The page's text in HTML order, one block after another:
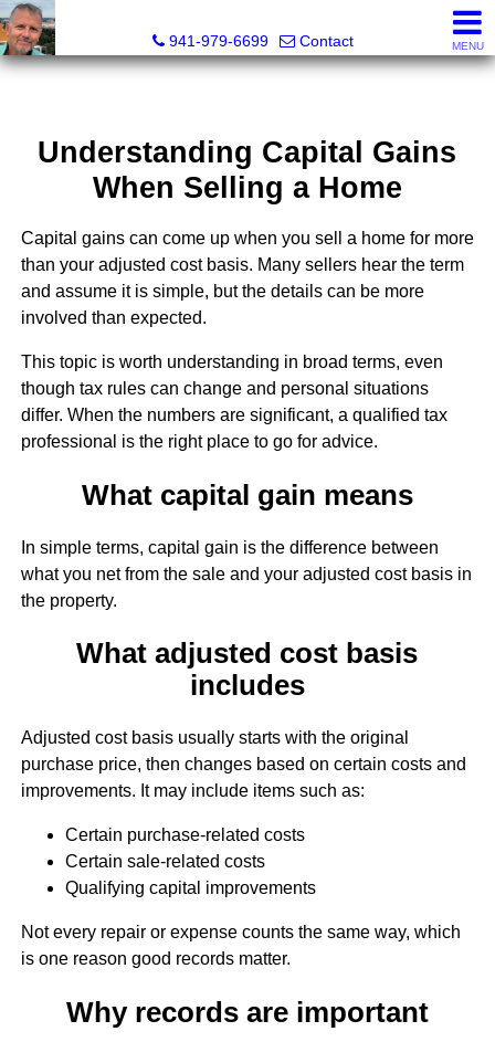
941-979-6699
Contact MENU
Understanding Capital Gains
When Selling a Home
Capital gains can come up when you sell a home for more
than your adjusted cost basis. Many sellers hear the term
and assume it is simple, but the details can be more
involved than expected.
This topic is worth understanding in broad terms, even
though tax rules can change and personal situations
differ. When the numbers are significant, a qualified tax
professional is the right place to go for advice.
What capital gain means
In simple terms, capital gain is the difference between
what you net from the sale and your adjusted cost basis in
the property.
What adjusted cost basis
includes
Adjusted cost basis usually starts with the original
purchase price, then changes based on certain costs and
improvements. It may include items such as:
Certain purchase-related costs
Certain sale-related costs
Qualifying capital improvements
Not every repair or expense counts the same way, which
is one reason good records matter.
Why records are important